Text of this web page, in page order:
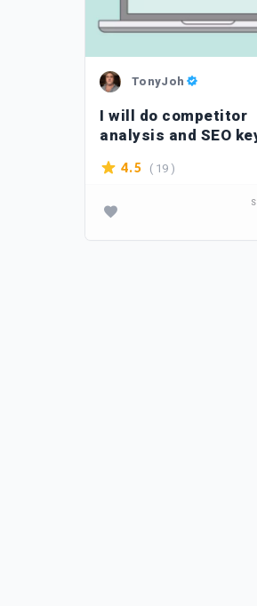
TonyJoh
I will do competitor
analysis and SEO
research
4.5 ( 19 )